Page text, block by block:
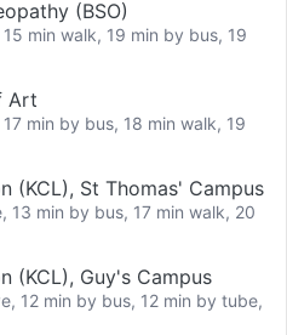
(BSO)
min walk, 19 min by bus, 19
Art
min by bus, 18 min walk, 19
(KCL), St Thomas' Campus
13 min by bus, 17 min walk, 20
(KCL), Guy's Campus
12 min by bus, 12 min by tube,